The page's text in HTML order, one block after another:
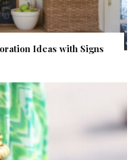
Ideas with Signs